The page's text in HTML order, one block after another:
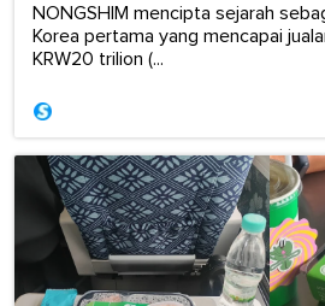
NONGSHIM mencipta sejarah
Korea pertama yang mencapai
KRW20 trilion (...